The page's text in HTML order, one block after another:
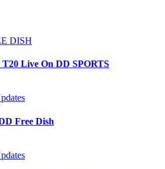
DISH
Live On DD SPORTS
Free Dish